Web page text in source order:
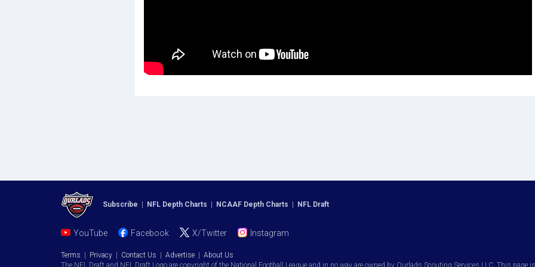
Subscribe NFL Depth Charts NCAAF Depth Charts NFL Draft
YouTube Facebook X/Twitter Instagram
Terms Privacy Contact Us Advertise
About Us
The NFL Draft and NFL Draft Logo are copyright of the National Football League and in no way are owned by Ourlads Scouting Services LLC. This